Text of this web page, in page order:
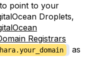
point to your
Droplets,
Registrars
as